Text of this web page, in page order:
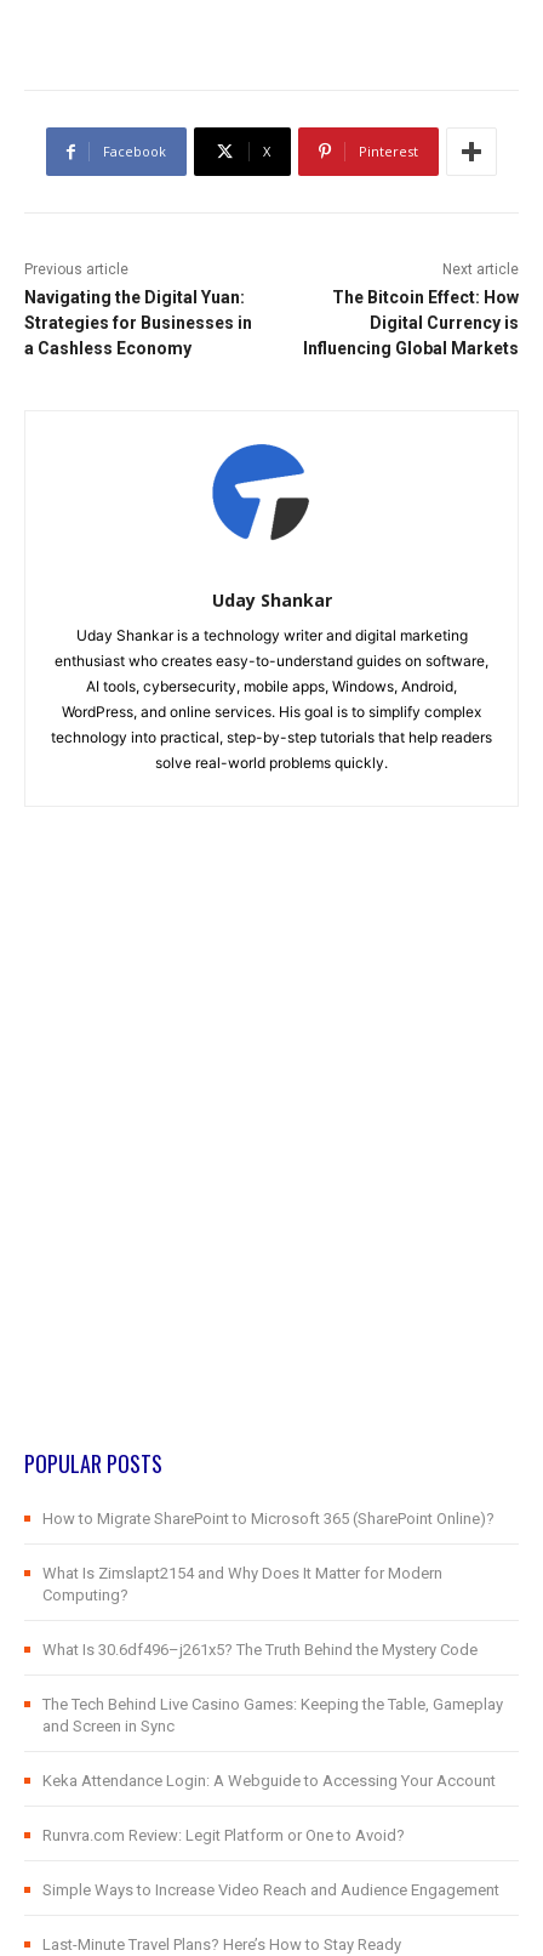
Facebook X Pinterest
Previous article
Navigating the Digital Yuan:
Strategies for Businesses in
a Cashless Economy
Next article
The Bitcoin Effect: How
Digital Currency is
Influencing Global Markets
Uday Shankar
Uday Shankar is a technology writer and digital marketing
enthusiast who creates easy-to-understand guides on software,
AI tools, cybersecurity, mobile apps, Windows, Android,
WordPress, and online services. His goal is to simplify complex
technology into practical, step-by-step tutorials that help readers
solve real-world problems quickly.
POPULAR POSTS
How to Migrate SharePoint to Microsoft 365 (SharePoint Online)?
What Is Zimslapt2154 and Why Does It Matter for Modern
Computing?
What Is 30.6df496–j261x5? The Truth Behind the Mystery Code
The Tech Behind Live Casino Games: Keeping the Table, Gameplay
and Screen in Sync
Keka Attendance Login: A Webguide to Accessing Your Account
Runvra.com Review: Legit Platform or One to Avoid?
Simple Ways to Increase Video Reach and Audience Engagement
Last-Minute Travel Plans? Here’s How to Stay Ready